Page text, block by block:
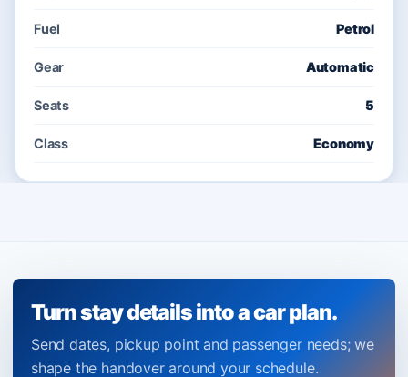
Fuel Petrol
Gear Automatic
Seats 5
Class Economy
Turn stay details into a car plan.
Send dates, pickup point and passenger needs; we
shape the handover around your schedule.